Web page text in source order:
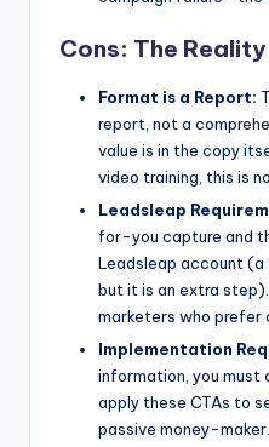
Cons: The
Format is a Report:
report, not a
value is in the copy
video training, this is
Leadsleap
for-you capture and
Leadsleap account
but it is an extra
marketers who prefer
Implementation
information, you must
apply these CTAs to
passive money-maker.